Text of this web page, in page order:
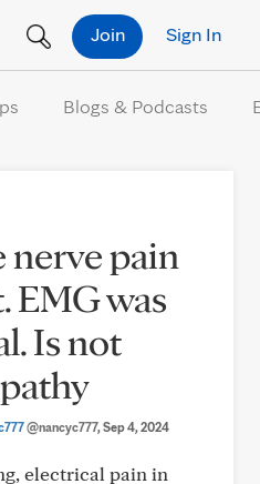
Sign In
Join
Blogs & Podcasts
nerve pain
EMG was
Is not
@nancyc777, Sep 4, 2024
electrical pain in